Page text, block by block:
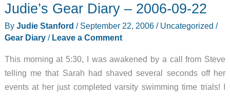
Work
Light
Judie’s Gear Diary – 2006-09-22
By Judie Stanford / September 22, 2006/ Uncategorized /
Gear Diary/ Leave a Comment
This morning at 5:30, I was awakened by a call from Steve
telling me that Sarah had shaved several seconds off her
events at her just completed varsity swimming time trials! I